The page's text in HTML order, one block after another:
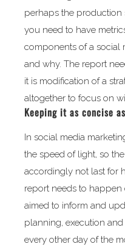
perhaps the production
you need to have
components of a social
and why. The report
it is modification of a
altogether to focus on
Keeping it as concise
In social media
the speed of light, so
accordingly not last for
report needs to happen
aimed to inform and
planning, execution
every other day of the